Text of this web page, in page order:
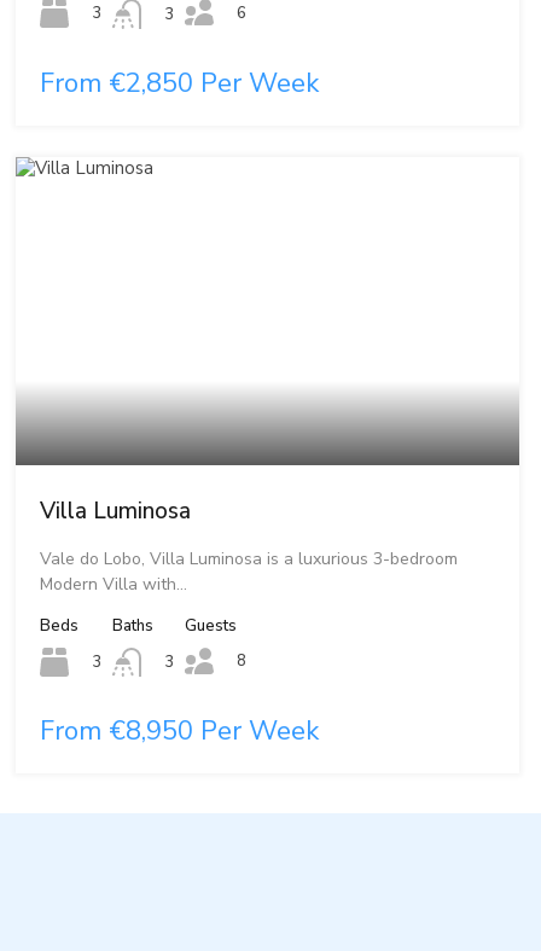
3
3
6
From €2,850 Per Week
Villa Luminosa
Vale do Lobo, Villa Luminosa is a luxurious 3-bedroom
Modern Villa with…
Beds
3
Baths
3
Guests
8
From €8,950 Per Week